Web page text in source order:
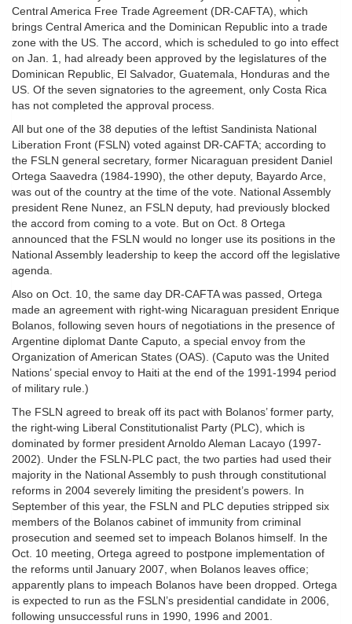
Central America Free Trade Agreement (DR-CAFTA), which
brings Central America and the Dominican Republic into a trade
zone with the US. The accord, which is scheduled to go into effect
on Jan. 1, had already been approved by the legislatures of the
Dominican Republic, El Salvador, Guatemala, Honduras and the
US. Of the seven signatories to the agreement, only Costa Rica
has not completed the approval process.
All but one of the 38 deputies of the leftist Sandinista National
Liberation Front (FSLN) voted against DR-CAFTA; according to
the FSLN general secretary, former Nicaraguan president Daniel
Ortega Saavedra (1984-1990), the other deputy, Bayardo Arce,
was out of the country at the time of the vote. National Assembly
president Rene Nunez, an FSLN deputy, had previously blocked
the accord from coming to a vote. But on Oct. 8 Ortega
announced that the FSLN would no longer use its positions in the
National Assembly leadership to keep the accord off the legislative
agenda.
Also on Oct. 10, the same day DR-CAFTA was passed, Ortega
made an agreement with right-wing Nicaraguan president Enrique
Bolanos, following seven hours of negotiations in the presence of
Argentine diplomat Dante Caputo, a special envoy from the
Organization of American States (OAS). (Caputo was the United
Nations’ special envoy to Haiti at the end of the 1991-1994 period
of military rule.)
The FSLN agreed to break off its pact with Bolanos’ former party,
the right-wing Liberal Constitutionalist Party (PLC), which is
dominated by former president Arnoldo Aleman Lacayo (1997-
2002). Under the FSLN-PLC pact, the two parties had used their
majority in the National Assembly to push through constitutional
reforms in 2004 severely limiting the president’s powers. In
September of this year, the FSLN and PLC deputies stripped six
members of the Bolanos cabinet of immunity from criminal
prosecution and seemed set to impeach Bolanos himself. In the
Oct. 10 meeting, Ortega agreed to postpone implementation of
the reforms until January 2007, when Bolanos leaves office;
apparently plans to impeach Bolanos have been dropped. Ortega
is expected to run as the FSLN’s presidential candidate in 2006,
following unsuccessful runs in 1990, 1996 and 2001.